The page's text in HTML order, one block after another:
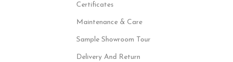
Certificates
Maintenance & Care
Sample Showroom Tour
Delivery And Return